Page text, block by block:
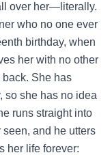
over her—literally.
who no one ever
birthday, when
her with no other
She has
so she has no idea
runs straight into
and he utters
her life forever: